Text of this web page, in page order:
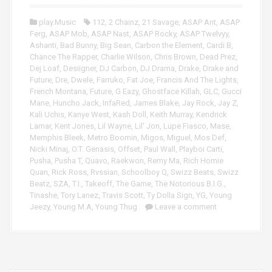
a
e
r
play.Music 112, 2 Chainz, 21 Savage, ASAP Ant, ASAP
Ferg, ASAP Mob, ASAP Nast, ASAP Rocky, ASAP Twelvyy,
Ashanti, Bad Bunny, Big Sean, Carbon the Element, Cardi B,
Chance The Rapper, Charlie Wilson, Chris Brown, Dead Prez,
Dej Loaf, Desiigner, DJ Carbon, DJ Drama, Drake, Drake and
Future, Dre, Dwele, Farruko, Fat Joe, Francis And The Lights,
French Montana, Future, G Eazy, Ghostface Killah, GLC, Gucci
Mane, Huncho Jack, InfaRed , James Blake, Jay Rock, Jay Z,
Kali Uchis, Kanye West, Kash Doll , Keith Murray, Kendrick
Lamar, Kent Jones, Lil Wayne, Lil' Jon, Lupe Fiasco, Mase,
Memphis Bleek, Metro Boomin, Migos, Miguel , Mos Def,
Nicki Minaj, O.T. Genasis, Offset, Paul Wall , Playboi Carti,
Pusha, Pusha T, Quavo, Raekwon, Remy Ma, Rich Homie
Quan, Rick Ross, Rvssian, Schoolboy Q, Swizz Beats, Swizz
Beatz, SZA, T.I., Takeoff, The Game, The Notorious B.I.G.,
Tinashe, Tory Lanez, Travis Scott, Ty Dolla Sign, YG, Young
Jeezy, Young M.A, Young Thug Leave a comment